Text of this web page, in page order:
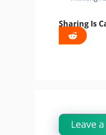
Sharing Is
Leave